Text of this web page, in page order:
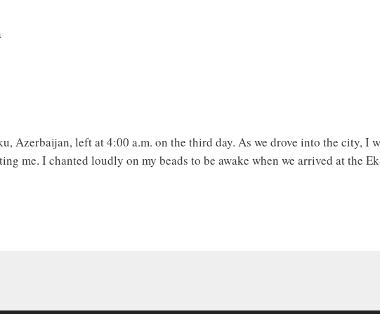
Azerbaijan, left at 4:00 a.m. on the third day. As we drove into the city, I
me. I chanted loudly on my beads to be awake when we arrived at the